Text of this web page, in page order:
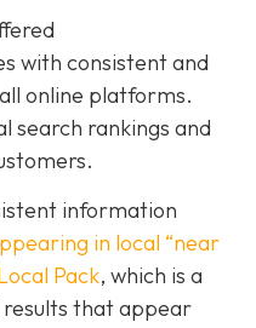
with consistent and
online platforms.
search rankings and
information
in local “near
Pack, which is a
that appear